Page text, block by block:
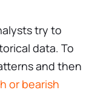
try to
data. To
and then
or bearish